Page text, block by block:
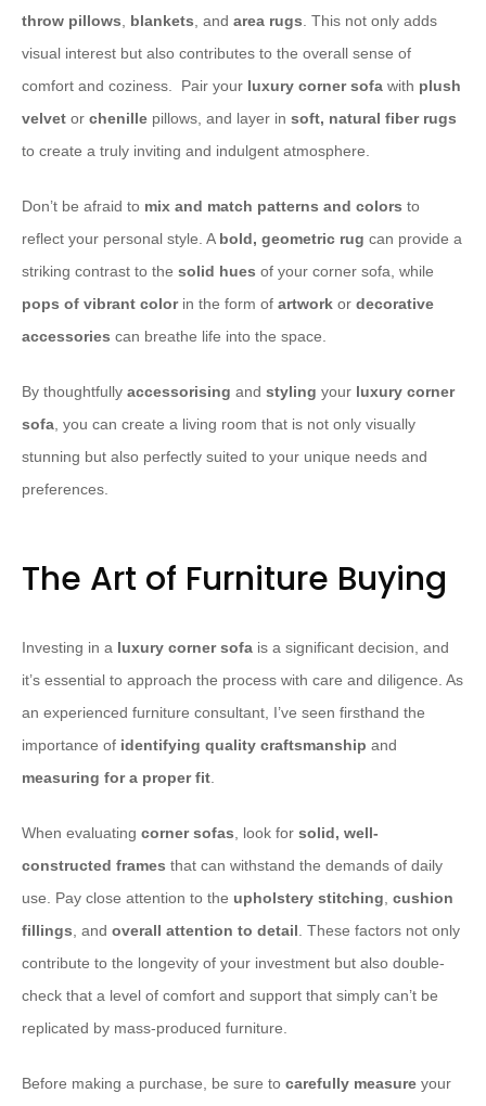
throw pillows
blankets , and area rugs . This not only adds
visual interest but also contributes to the overall sense of
comfort and coziness. ​ Pair your luxury corner sofa with plush
velvet or chenille pillows, and layer in soft, natural fiber rugs
to create a truly inviting and indulgent atmosphere.
​Don’t be afraid to mix and match patterns and colors to
reflect your personal style. A bold, geometric rug can provide a
striking contrast to the solid hues of your corner sofa, while
pops of vibrant colorin the form of artwork or decorative
accessories can breathe life into the space.
​By thoughtfully accessorising and styling your luxury corner
sofa , you can create a living room that is not only visually
stunning but also perfectly suited to your unique needs and
preferences.
The Art of Furniture Buying
Investing in a luxury corner sofa is a significant decision, and
it’s essential to approach the process with care and diligence. As
an experienced furniture consultant, I’ve seen firsthand the
importance of identifying quality craftsmanship and
measuring for a proper fit
When evaluating corner sofas , look for solid, well-
constructed frames that can withstand the demands of daily
use. Pay close attention to the upholstery stitching cushion
fillings , and overall attention to detail . These factors not only
contribute to the longevity of your investment but also double-
check that a level of comfort and support that simply can’t be
replicated by mass-produced furniture.
​Before making a purchase, be sure to carefully measure your